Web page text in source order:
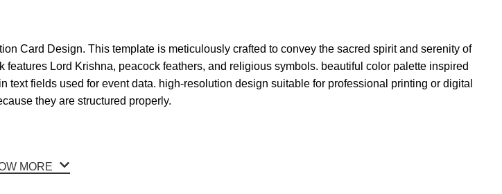
Card Design. This template is meticulously crafted to convey the sacred spirit and serenity of
Lord Krishna, peacock feathers, and religious symbols. beautiful color palette inspired
fields used for event data. high-resolution design suitable for professional printing or digital
they are structured properly.
MORE